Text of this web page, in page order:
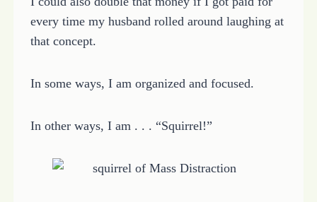
every time my husband rolled around laughing at
that concept.
In some ways, I am organized and focused.
In other ways, I am . . . “Squirrel!”